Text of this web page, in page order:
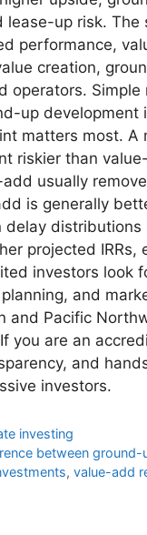
lease-up risk.
performance,
creation,
operators.
up
matters most. A
riskier than
usually
is generally
projected
investors look
and
and Pacific
you are an
and
investors.
investing
between
, value-add